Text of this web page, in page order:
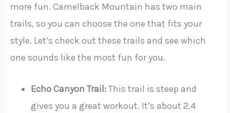
more fun. Camelback Mountain has two main
trails, so you can choose the one that fits your
style. Let’s check out these trails and see which
one sounds like the most fun for you.
Echo Canyon Trail:This trail is steep and
gives you a great workout. It’s about 2.4